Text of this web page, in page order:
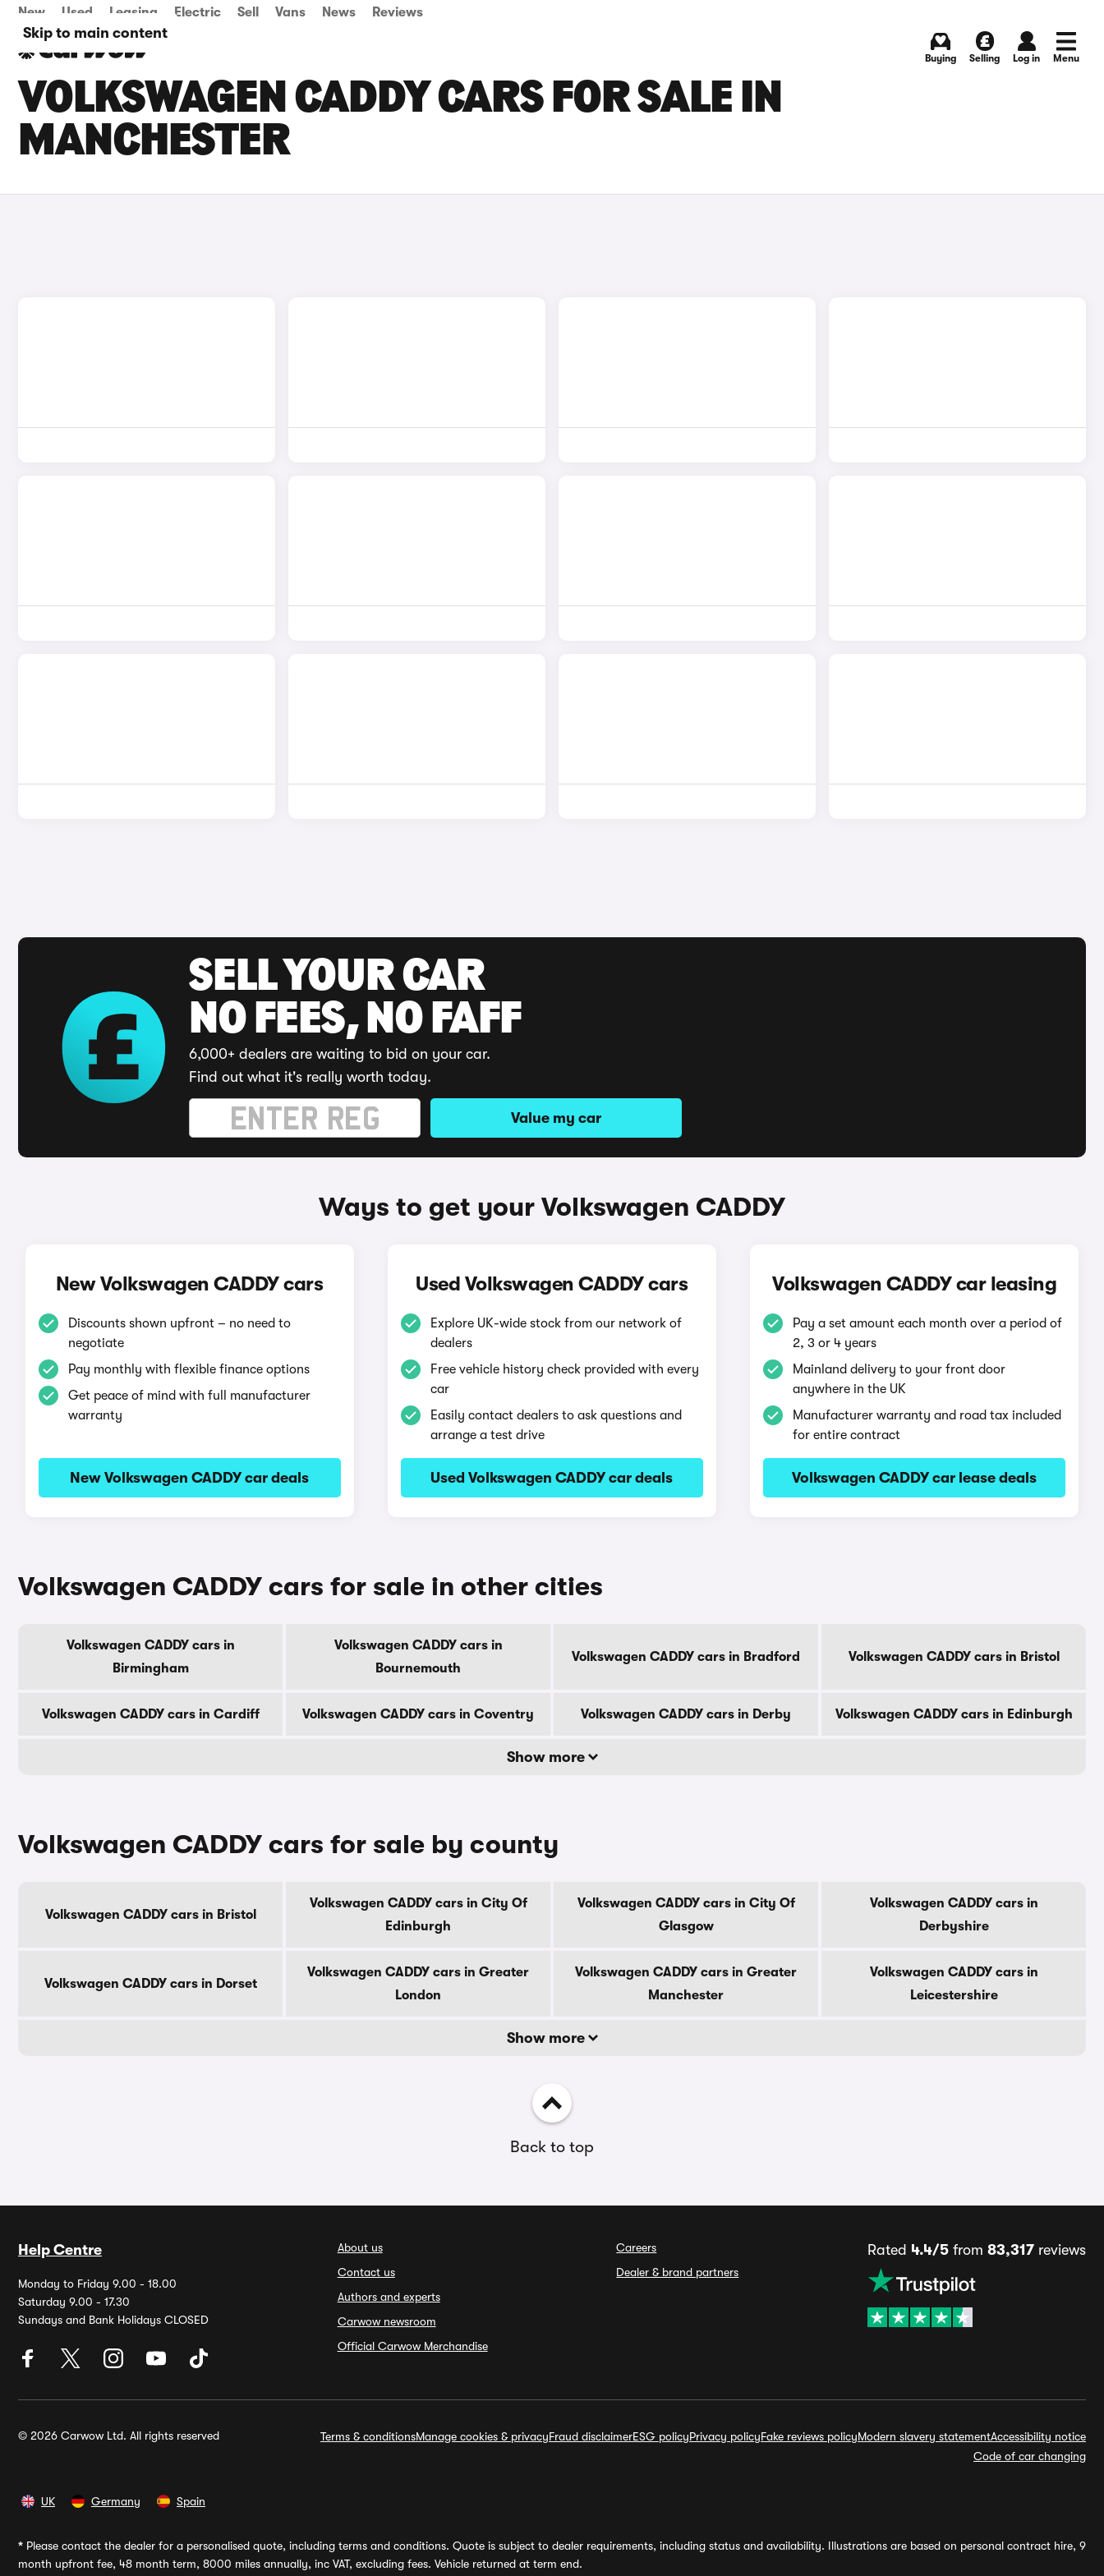
Skip to main content
New Used Leasing Electric Sell Vans News Reviews
Buying Selling Log in Menu
VOLKSWAGEN CADDY CARS FOR SALE IN
MANCHESTER
SELL YOUR CAR
NO FEES, NO FAFF
6,000+ dealers are waiting to bid on your car.
Find out what it's really worth today.
Value my car
Ways to get your Volkswagen CADDY
New Volkswagen CADDY cars
Discounts shown upfront – no need to
negotiate
Pay monthly with flexible finance options
Get peace of mind with full manufacturer
warranty
New Volkswagen CADDY car deals
Used Volkswagen CADDY cars
Explore UK-wide stock from our network of
dealers
Free vehicle history check provided with every
car
Easily contact dealers to ask questions and
arrange a test drive
Used Volkswagen CADDY car deals
Volkswagen CADDY car leasing
Pay a set amount each month over a period of
2, 3 or 4 years
Mainland delivery to your front door
anywhere in the UK
Manufacturer warranty and road tax included
for entire contract
Volkswagen CADDY car lease deals
Volkswagen CADDY cars for sale in other cities
Volkswagen CADDY cars in
Birmingham
Volkswagen CADDY cars in
Bournemouth
Volkswagen CADDY cars in Bradford Volkswagen CADDY cars in Bristol
Volkswagen CADDY cars in Cardiff Volkswagen CADDY cars in Coventry Volkswagen CADDY cars in Derby Volkswagen CADDY cars in Edinburgh
Show more
Volkswagen CADDY cars for sale by county
Volkswagen CADDY cars in Bristol
Volkswagen CADDY cars in City Of
Edinburgh
Volkswagen CADDY cars in City Of
Glasgow
Volkswagen CADDY cars in
Derbyshire
Volkswagen CADDY cars in Dorset
Volkswagen CADDY cars in Greater
London
Volkswagen CADDY cars in Greater
Manchester
Volkswagen CADDY cars in
Leicestershire
Show more
Back to top
Help Centre
Monday to Friday 9.00 - 18.00
Saturday 9.00 - 17.30
Sundays and Bank Holidays CLOSED
About us
Contact us
Authors and experts
Carwow newsroom
Official Carwow Merchandise
Careers
Dealer & brand partners
Rated 4.4/5from 83,317reviews
© 2026 Carwow Ltd. All rights reserved Terms & conditionsManage cookies & privacyFraud disclaimerESG policyPrivacy policyFake reviews policyModern slavery statementAccessibility notice
Code of car changing
UK Germany Spain
* Please contact the dealer for a personalised quote, including terms and conditions. Quote is subject to dealer requirements, including status and availability. Illustrations are based on personal contract hire, 9
month upfront fee, 48 month term, 8000 miles annually, inc VAT, excluding fees. Vehicle returned at term end.